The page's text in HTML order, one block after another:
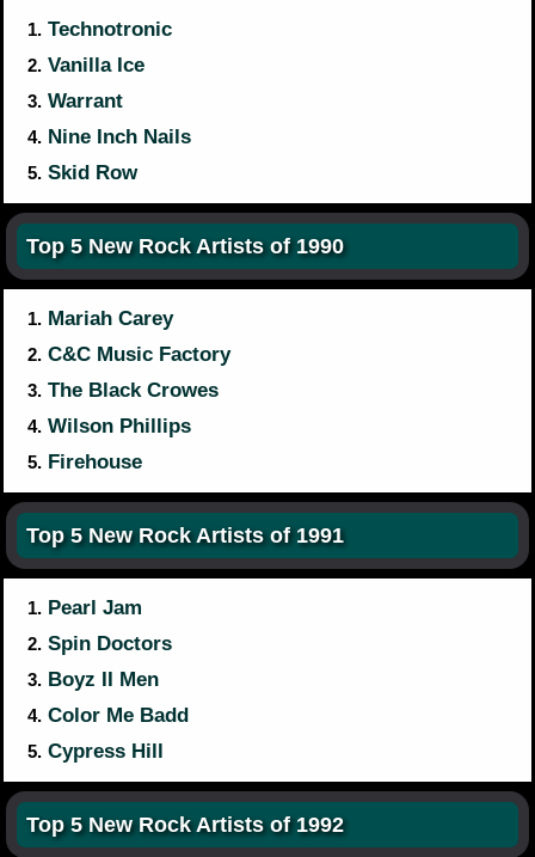
1. Technotronic
2. Vanilla Ice
3. Warrant
4. Nine Inch Nails
5. Skid Row
Top 5 New Rock Artists of 1990
1. Mariah Carey
2. C&C Music Factory
3. The Black Crowes
4. Wilson Phillips
5. Firehouse
Top 5 New Rock Artists of 1991
1. Pearl Jam
2. Spin Doctors
3. Boyz II Men
4. Color Me Badd
5. Cypress Hill
Top 5 New Rock Artists of 1992